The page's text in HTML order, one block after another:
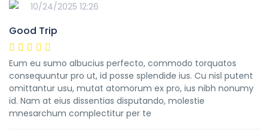
10/24/2025 12:26
Good Trip
Eum eu sumo albucius perfecto, commodo torquatos
consequuntur pro ut, id posse splendide ius. Cu nisl putent
omittantur usu, mutat atomorum ex pro, ius nibh nonumy
id. Nam at eius dissentias disputando, molestie
mnesarchum complectitur per te